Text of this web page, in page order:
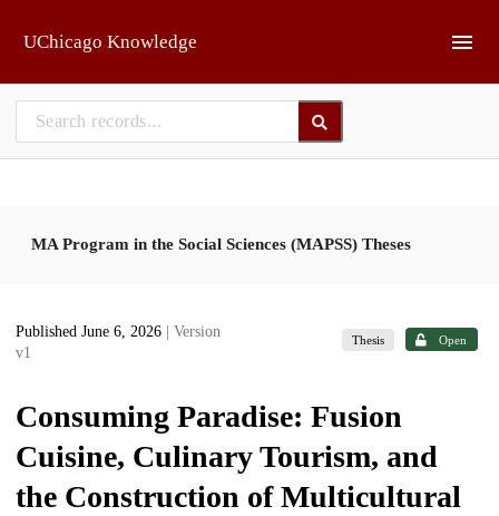
UChicago Knowledge
MA Program in the Social Sciences (MAPSS) Theses
Published June 6, 2026
| Version
v1
Thesis Open
Consuming Paradise: Fusion
Cuisine, Culinary Tourism, and
the Construction of Multicultural